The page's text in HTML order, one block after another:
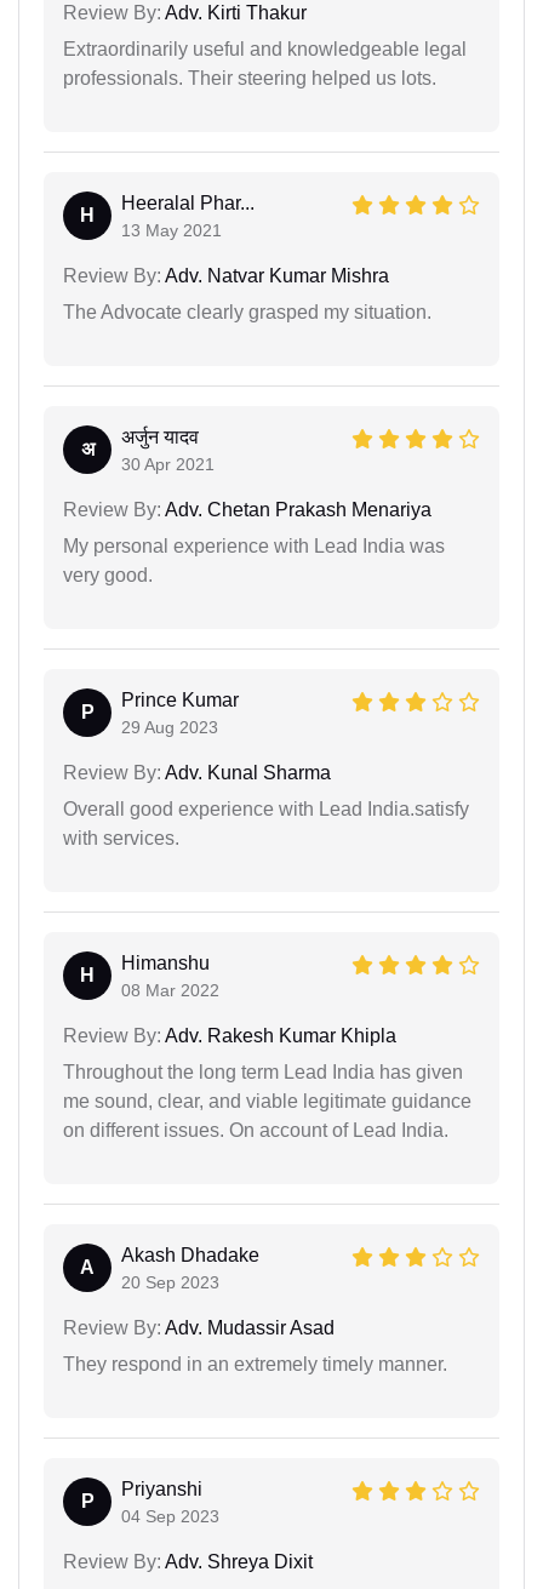
Review By: Adv. Kirti Thakur
Extraordinarily useful and knowledgeable legal
professionals. Their steering helped us lots.
H
Heeralal Phar...
13 May 2021
Review By: Adv. Natvar Kumar Mishra
The Advocate clearly grasped my situation.
अ
अर्जुन यादव
30 Apr 2021
Review By: Adv. Chetan Prakash Menariya
My personal experience with Lead India was
very good.
P
Prince Kumar
29 Aug 2023
Review By: Adv. Kunal Sharma
Overall good experience with Lead India.satisfy
with services.
H
Himanshu
08 Mar 2022
Review By: Adv. Rakesh Kumar Khipla
Throughout the long term Lead India has given
me sound, clear, and viable legitimate guidance
on different issues. On account of Lead India.
A
Akash Dhadake
20 Sep 2023
Review By: Adv. Mudassir Asad
They respond in an extremely timely manner.
P
Priyanshi
04 Sep 2023
Review By: Adv. Shreya Dixit